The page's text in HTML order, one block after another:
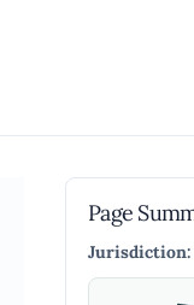
Page
Jurisdiction: